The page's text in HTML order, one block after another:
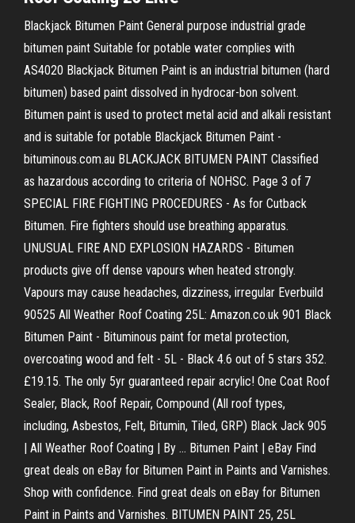
Blackjack Bitumen Paint General purpose industrial grade
bitumen paint Suitable for potable water complies with
AS4020 Blackjack Bitumen Paint is an industrial bitumen (hard
bitumen) based paint dissolved in hydrocar-bon solvent.
Bitumen paint is used to protect metal acid and alkali resistant
and is suitable for potable Blackjack Bitumen Paint -
bituminous.com.au BLACKJACK BITUMEN PAINT Classified
as hazardous according to criteria of NOHSC. Page 3 of 7
SPECIAL FIRE FIGHTING PROCEDURES - As for Cutback
Bitumen. Fire fighters should use breathing apparatus.
UNUSUAL FIRE AND EXPLOSION HAZARDS - Bitumen
products give off dense vapours when heated strongly.
Vapours may cause headaches, dizziness, irregular Everbuild
90525 All Weather Roof Coating 25L: Amazon.co.uk 901 Black
Bitumen Paint - Bituminous paint for metal protection,
overcoating wood and felt - 5L - Black 4.6 out of 5 stars 352.
£19.15. The only 5yr guaranteed repair acrylic! One Coat Roof
Sealer, Black, Roof Repair, Compound (All roof types,
including, Asbestos, Felt, Bitumin, Tiled, GRP) Black Jack 905
| All Weather Roof Coating | By ... Bitumen Paint | eBay Find
great deals on eBay for Bitumen Paint in Paints and Varnishes.
Shop with confidence. Find great deals on eBay for Bitumen
Paint in Paints and Varnishes. BITUMEN PAINT 25, 25L